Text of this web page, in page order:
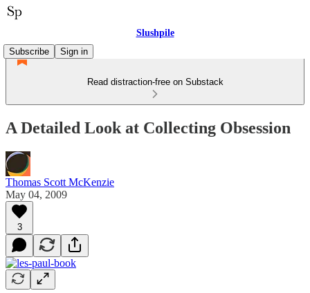
Slushpile
Subscribe
Sign in
Read distraction-free on Substack
A Detailed Look at Collecting Obsession
Thomas Scott McKenzie
May 04, 2009
3